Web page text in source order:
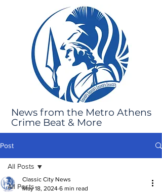
News from the Metro Athens
Crime Beat & More
Post
All Posts
All Posts
Classic City News
May 18, 2024 6 min read